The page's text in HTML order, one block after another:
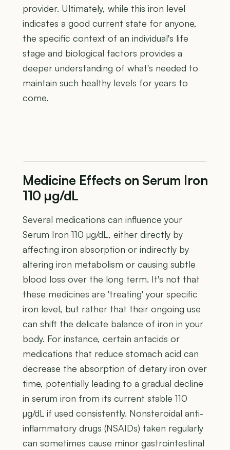
provider. Ultimately, while this iron level
indicates a good current state for anyone,
the specific context of an individual's life
stage and biological factors provides a
deeper understanding of what's needed to
maintain such healthy levels for years to
come.
Medicine Effects on Serum Iron
110 µg/dL
Several medications can influence your
Serum Iron 110 µg/dL, either directly by
affecting iron absorption or indirectly by
altering iron metabolism or causing subtle
blood loss over the long term. It's not that
these medicines are 'treating' your specific
iron level, but rather that their ongoing use
can shift the delicate balance of iron in your
body. For instance, certain antacids or
medications that reduce stomach acid can
decrease the absorption of dietary iron over
time, potentially leading to a gradual decline
in serum iron from its current stable 110
µg/dL if used consistently. Nonsteroidal anti-
inflammatory drugs (NSAIDs) taken regularly
can sometimes cause minor gastrointestinal